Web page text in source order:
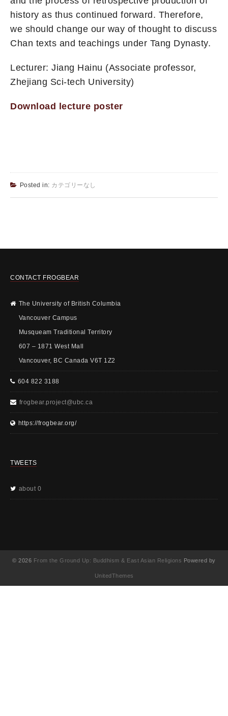
history as thus continued forward. Therefore,
we should change our way of thought to discuss
Chan texts and teachings under Tang Dynasty.
Lecturer: Jiang Hainu (Associate professor,
Zhejiang Sci-tech University)
Download lecture poster
Posted in: カテゴリーなし
CONTACT FROGBEAR
The University of British Columbia
Vancouver Campus
Musqueam Traditional Territory
607 – 1871 West Mall
Vancouver, BC Canada V6T 1Z2
604 822 3188
frogbear.project@ubc.ca
https://frogbear.org/
TWEETS
about 0
© 2026 From the Ground Up: Buddhism & East Asian Religions Powered by
UnitedThemes